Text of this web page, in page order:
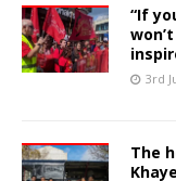
“If
3rd
The